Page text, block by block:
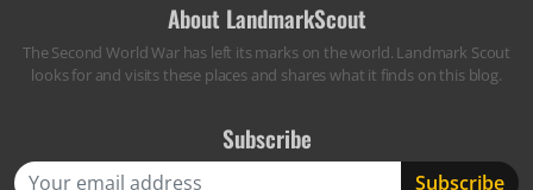
About LandmarkScout
The Second World War has left its marks on the world. Landmark Scout
looks for and visits these places and shares what it finds on this blog.
Subscribe